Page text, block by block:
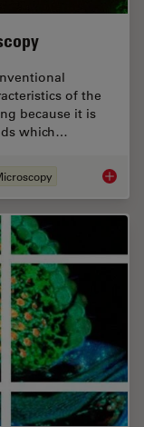
of the
because it is
which…
An